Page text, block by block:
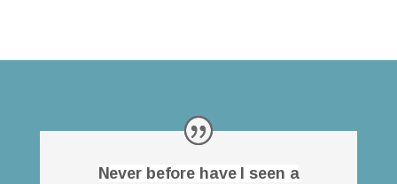
Never before have I seen a